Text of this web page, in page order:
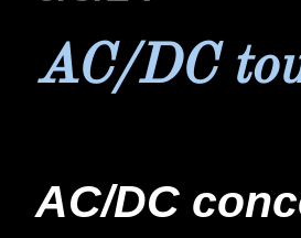
AC/DC
AC/DC